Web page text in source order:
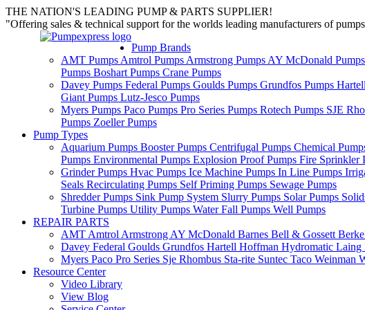
THE NATION'S LEADING PUMP & PARTS SUPPLIER!
"Offering sales & technical support for the worlds leading manufacturers of
Pump Brands
AMT Pumps Amtrol Pumps Armstrong Pumps AY McDonald Pumps
Pumps Boshart Pumps Crane Pumps
Davey Pumps Federal Pumps Goulds Pumps Grundfos Pumps
Giant Pumps Lutz-Jesco Pumps
Myers Pumps Paco Pumps Pro Series Pumps Rotech Pumps SJE
Pumps Zoeller Pumps
Pump Types
Aquarium Pumps Booster Pumps Centrifugal Pumps Chemical
Pumps Environmental Pumps Explosion Proof Pumps Fire Sprinkler
Grinder Pumps Hvac Pumps Ice Machine Pumps In Line Pumps
Seals Recirculating Pumps Self Priming Pumps Sewage Pumps
Shredder Pumps Sink Pump System Slurry Pumps Solar Pumps
Turbine Pumps Utility Pumps Water Fall Pumps Well Pumps
REPAIR PARTS
AMT Amtrol Armstrong AY McDonald Barnes Bell & Gossett
Davey Federal Goulds Grundfos Hartell Hoffman Hydromatic Laing
Myers Paco Pro Series Sje Rhombus Sta-rite Suntec Taco Weinman
Resource Center
Video Library
View Blog